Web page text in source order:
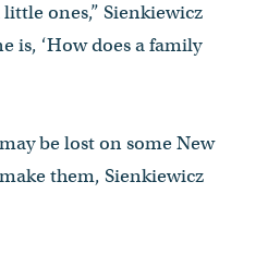
ones,” Sienkiewicz
is, ‘How does a family
be lost on some New
them, Sienkiewicz